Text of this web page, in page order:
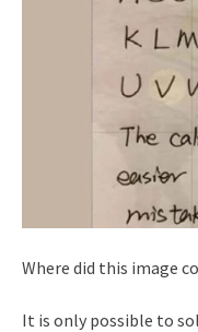
Where did this image
It is only possible to